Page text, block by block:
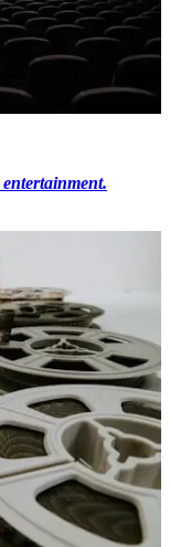
entertainment.